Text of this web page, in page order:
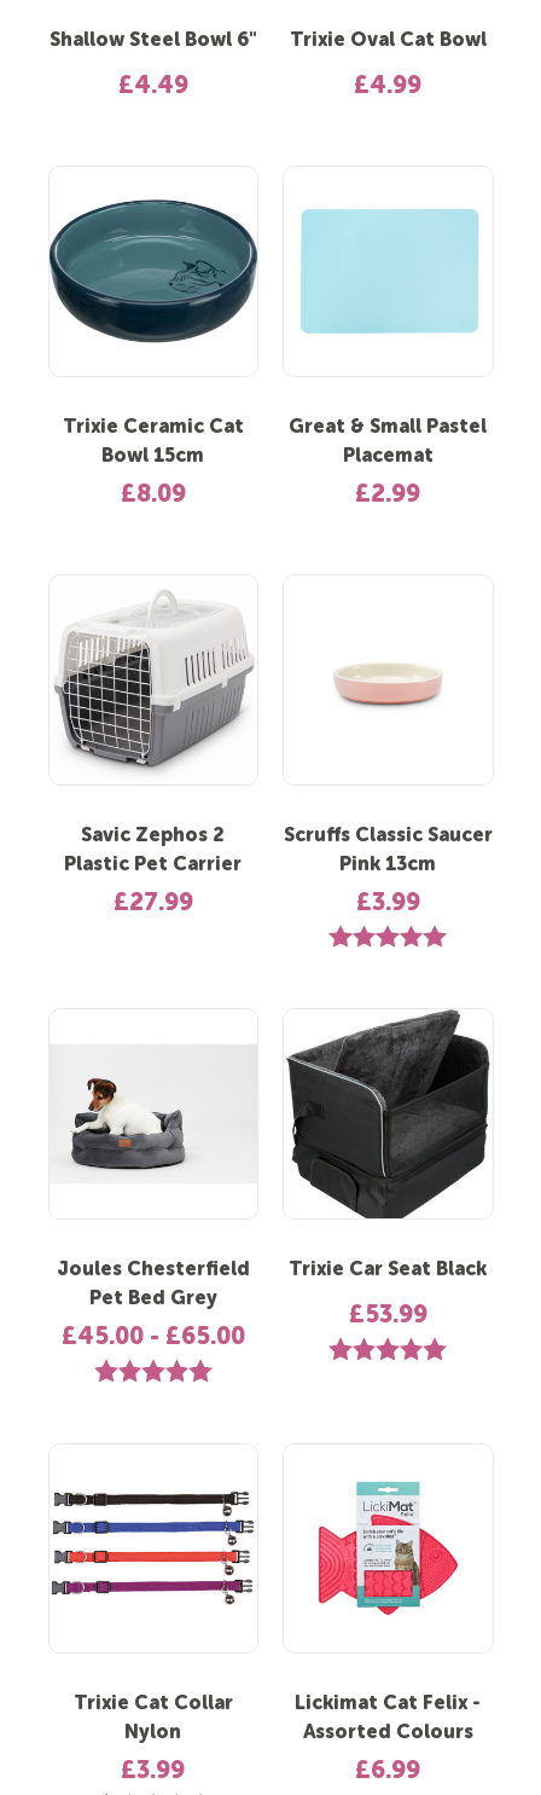
Shallow Steel Bowl 6"
£4.49
Trixie Oval Cat Bowl
£4.99
Trixie Ceramic Cat
Bowl 15cm
£8.09
Great & Small Pastel
Placemat
£2.99
Savic Zephos 2
Plastic Pet Carrier
£27.99
Scruffs Classic Saucer
Pink 13cm
£3.99
Rating: 5.0 out of 5
Joules Chesterfield
Pet Bed Grey
£45.00 - £65.00
Rating: 5.0 out of 5 stars
Trixie Car Seat Black
£53.99
Rating: 5.0 out of 5
Trixie Cat Collar
Nylon
£3.99
Lickimat Cat Felix -
Assorted Colours
£6.99